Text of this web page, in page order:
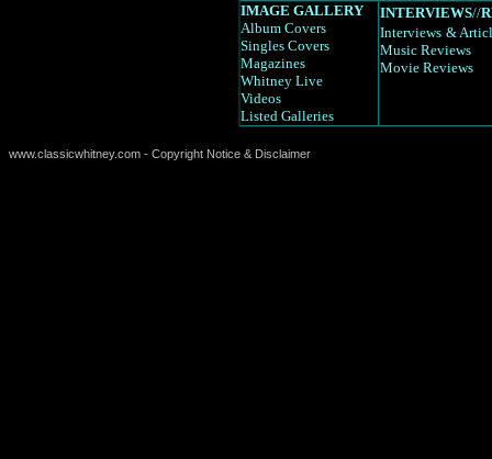
IMAGE GALLERY
Album Covers
Singles Covers
Magazines
Whitney Live
Videos
Listed Galleries
INTERVIEWS//
Interviews &
Music Reviews
Movie Reviews
www.classicwhitney.com - Copyright Notice & Disclaimer